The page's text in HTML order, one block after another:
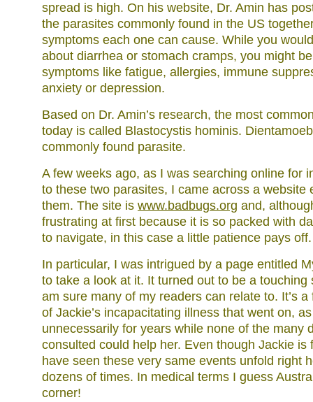
spread is high. On his website, Dr. Amin has
the parasites commonly found in the US
symptoms each one can cause. While you
about diarrhea or stomach cramps, you might
symptoms like fatigue, allergies, immune
anxiety or depression.
Based on Dr. Amin’s research, the most
today is called Blastocystis hominis.
commonly found parasite.
A few weeks ago, as I was searching online for
to these two parasites, I came across a website
them. The site is www.badbugs.org and,
frustrating at first because it is so packed with
to navigate, in this case a little patience pays off.
In particular, I was intrigued by a page entitled
to take a look at it. It turned out to be a touching
am sure many of my readers can relate to. It’s
of Jackie’s incapacitating illness that went on,
unnecessarily for years while none of the many
consulted could help her. Even though Jackie is
have seen these very same events unfold right
dozens of times. In medical terms I guess
corner!